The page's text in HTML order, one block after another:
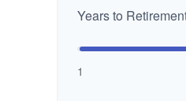
Years to
1